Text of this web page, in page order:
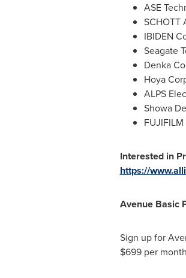
ASE
SCHOTT
IBIDEN
Seagate
Denka
Hoya
ALPS
Showa
Interested in
https://
Avenue Basic
Sign up for
$699per